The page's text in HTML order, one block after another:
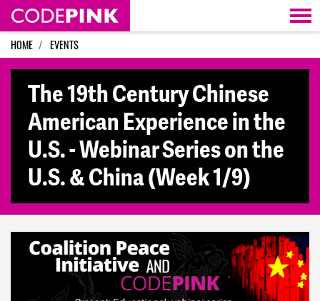
Skip navigation
HOME EVENTS
The 19th Century Chinese
American Experience in the
U.S. - Webinar Series on the
U.S. & China (Week 1/9)